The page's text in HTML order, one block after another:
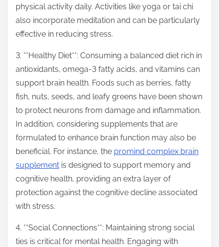
physical activity daily. Activities like yoga or tai chi
also incorporate meditation and can be particularly
effective in reducing stress.
3. **Healthy Diet**: Consuming a balanced diet rich in
antioxidants, omega-3 fatty acids, and vitamins can
support brain health. Foods such as berries, fatty
fish, nuts, seeds, and leafy greens have been shown
to protect neurons from damage and inflammation.
In addition, considering supplements that are
formulated to enhance brain function may also be
beneficial. For instance, the promind complex brain
supplement is designed to support memory and
cognitive health, providing an extra layer of
protection against the cognitive decline associated
with stress.
4. **Social Connections**: Maintaining strong social
ties is critical for mental health. Engaging with